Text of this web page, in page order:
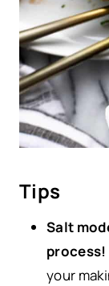
Tips
Salt
process!
your